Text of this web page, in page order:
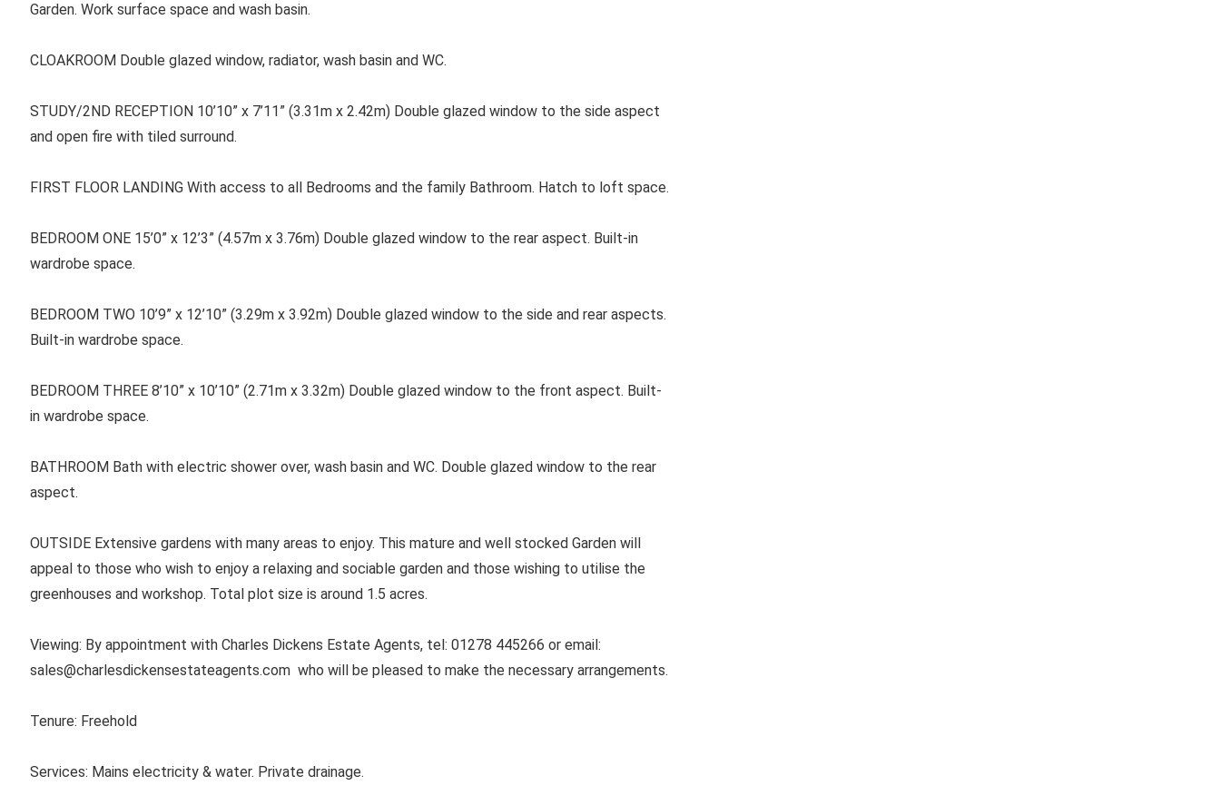
Garden. Work surface space and wash basin.
CLOAKROOM Double glazed window, radiator, wash basin and WC.
STUDY/2ND RECEPTION 10’10” x 7’11” (3.31m x 2.42m) Double glazed window to the side aspect
and open fire with tiled surround.
FIRST FLOOR LANDING With access to all Bedrooms and the family Bathroom. Hatch to loft space.
BEDROOM ONE 15’0” x 12’3” (4.57m x 3.76m) Double glazed window to the rear aspect. Built-in
wardrobe space.
BEDROOM TWO 10’9” x 12’10” (3.29m x 3.92m) Double glazed window to the side and rear aspects.
Built-in wardrobe space.
BEDROOM THREE 8’10” x 10’10” (2.71m x 3.32m) Double glazed window to the front aspect. Built-
in wardrobe space.
BATHROOM Bath with electric shower over, wash basin and WC. Double glazed window to the rear
aspect.
OUTSIDE Extensive gardens with many areas to enjoy. This mature and well stocked Garden will
appeal to those who wish to enjoy a relaxing and sociable garden and those wishing to utilise the
greenhouses and workshop. Total plot size is around 1.5 acres.
Viewing: By appointment with Charles Dickens Estate Agents, tel: 01278 445266 or email:
sales@charlesdickensestateagents.com who will be pleased to make the necessary arrangements.
Tenure: Freehold
Services: Mains electricity & water. Private drainage.